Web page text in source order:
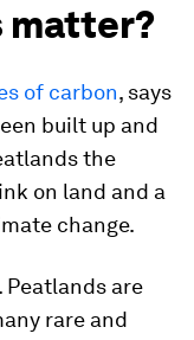
matter?
of carbon, says
built up and
the
on land and a
change.
are
rare and